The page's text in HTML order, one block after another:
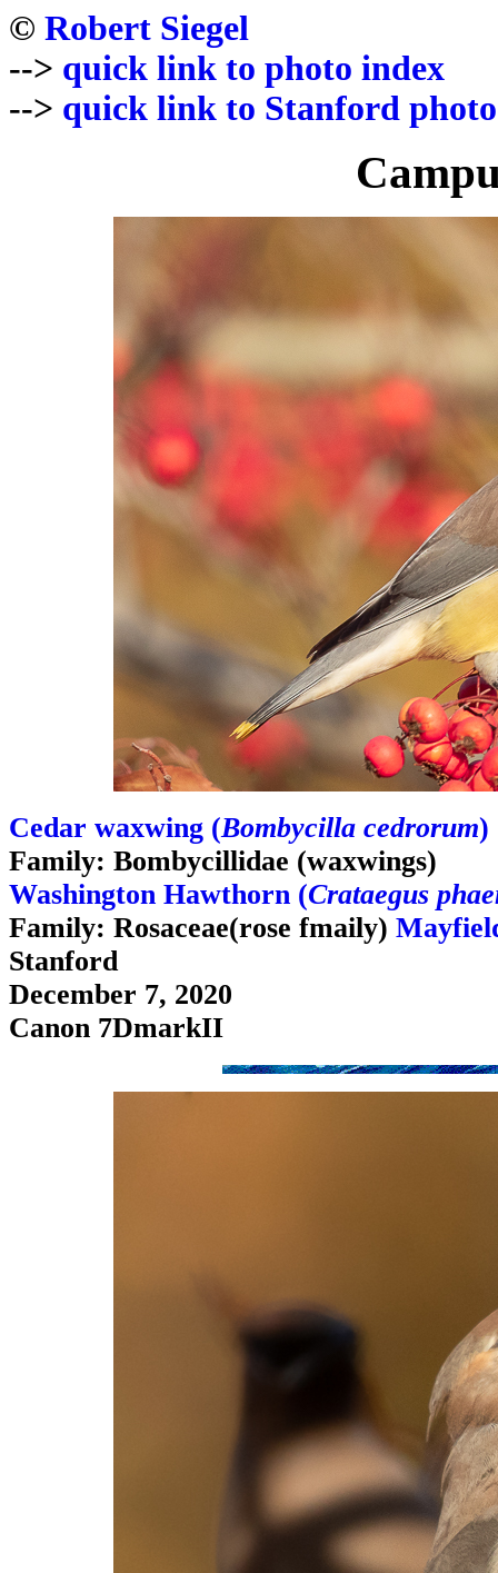
© Robert Siegel
--> quick link to photo index
--> quick link to Stanford photo
Cedar waxwing (Bombycilla cedrorum)
Family: Bombycillidae (waxwings)
Washington Hawthorn (Crataegus
Family: Rosaceae(rose fmaily)
Stanford
December 7, 2020
Canon 7DmarkII